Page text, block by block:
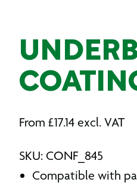
From £17.14 excl. VAT
SKU: CONF_845
Compatible with